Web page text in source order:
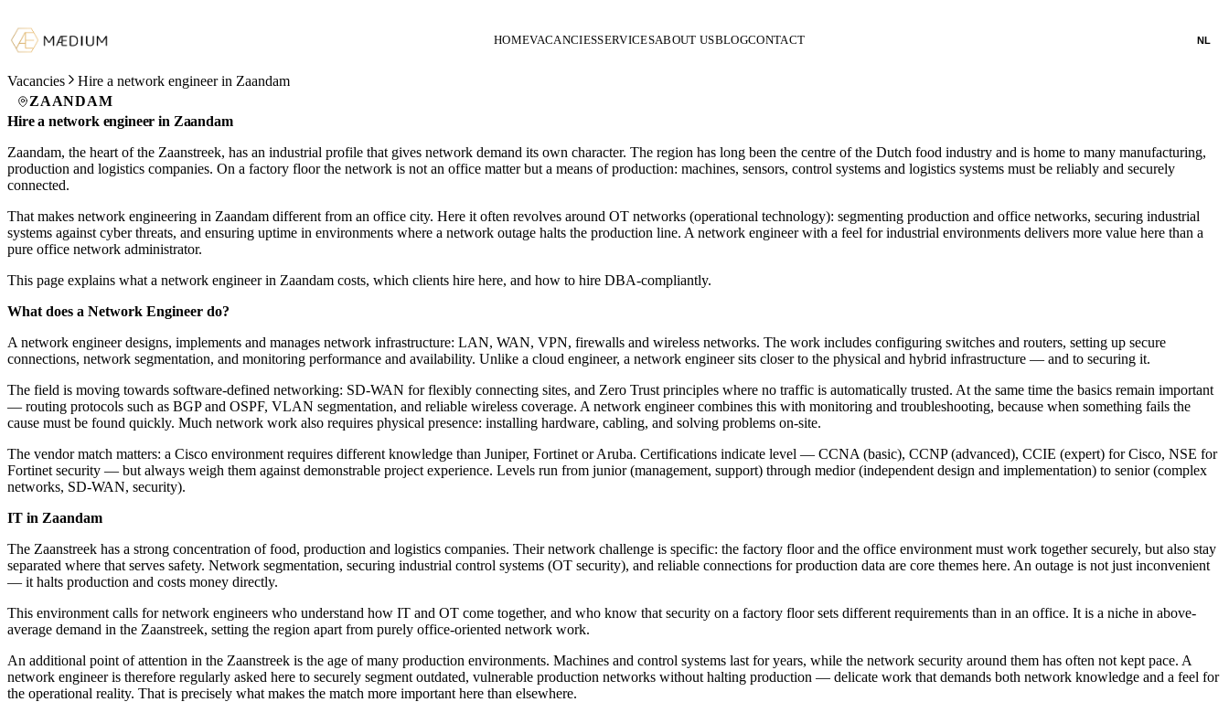
HOMEVACANCIESSERVICESABOUT USBLOGCONTACT NL
Vacancies
Hire a network engineer in Zaandam
ZAANDAM
Hire a network engineer in Zaandam
Zaandam, the heart of the Zaanstreek, has an industrial profile that gives network demand its own character. The region has long been the centre of the Dutch food industry and is home to many manufacturing,
production and logistics companies. On a factory floor the network is not an office matter but a means of production: machines, sensors, control systems and logistics systems must be reliably and securely
connected.
That makes network engineering in Zaandam different from an office city. Here it often revolves around OT networks (operational technology): segmenting production and office networks, securing industrial
systems against cyber threats, and ensuring uptime in environments where a network outage halts the production line. A network engineer with a feel for industrial environments delivers more value here than a
pure office network administrator.
This page explains what a network engineer in Zaandam costs, which clients hire here, and how to hire DBA-compliantly.
What does a Network Engineer do?
A network engineer designs, implements and manages network infrastructure: LAN, WAN, VPN, firewalls and wireless networks. The work includes configuring switches and routers, setting up secure
connections, network segmentation, and monitoring performance and availability. Unlike a cloud engineer, a network engineer sits closer to the physical and hybrid infrastructure — and to securing it.
The field is moving towards software-defined networking: SD-WAN for flexibly connecting sites, and Zero Trust principles where no traffic is automatically trusted. At the same time the basics remain important
— routing protocols such as BGP and OSPF, VLAN segmentation, and reliable wireless coverage. A network engineer combines this with monitoring and troubleshooting, because when something fails the
cause must be found quickly. Much network work also requires physical presence: installing hardware, cabling, and solving problems on-site.
The vendor match matters: a Cisco environment requires different knowledge than Juniper, Fortinet or Aruba. Certifications indicate level — CCNA (basic), CCNP (advanced), CCIE (expert) for Cisco, NSE for
Fortinet security — but always weigh them against demonstrable project experience. Levels run from junior (management, support) through medior (independent design and implementation) to senior (complex
networks, SD-WAN, security).
IT in Zaandam
The Zaanstreek has a strong concentration of food, production and logistics companies. Their network challenge is specific: the factory floor and the office environment must work together securely, but also stay
separated where that serves safety. Network segmentation, securing industrial control systems (OT security), and reliable connections for production data are core themes here. An outage is not just inconvenient
— it halts production and costs money directly.
This environment calls for network engineers who understand how IT and OT come together, and who know that security on a factory floor sets different requirements than in an office. It is a niche in above-
average demand in the Zaanstreek, setting the region apart from purely office-oriented network work.
An additional point of attention in the Zaanstreek is the age of many production environments. Machines and control systems last for years, while the network security around them has often not kept pace. A
network engineer is therefore regularly asked here to securely segment outdated, vulnerable production networks without halting production — delicate work that demands both network knowledge and a feel for
the operational reality. That is precisely what makes the match more important here than elsewhere.